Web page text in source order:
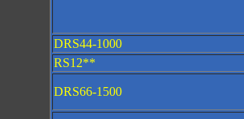
DRS44-1000
RS12**
DRS66-1500